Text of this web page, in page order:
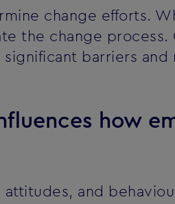
change efforts.
the change
barriers and
how
and